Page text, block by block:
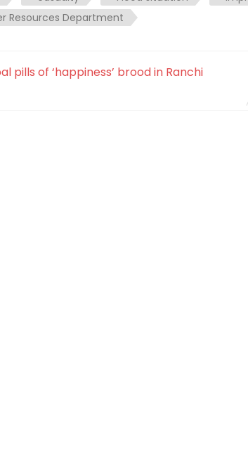
Resources Department
pills of ‘happiness’ brood in Ranchi